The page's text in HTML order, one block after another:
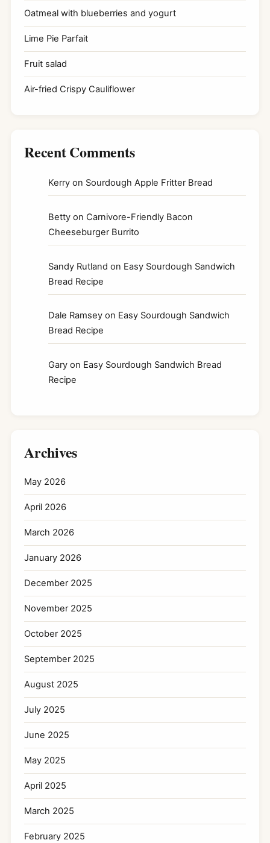
Oatmeal with blueberries and yogurt
Lime Pie Parfait
Fruit salad
Air-fried Crispy Cauliflower
Recent Comments
Kerry on Sourdough Apple Fritter Bread
Betty on Carnivore-Friendly Bacon
Cheeseburger Burrito
Sandy Rutland on Easy Sourdough Sandwich
Bread Recipe
Dale Ramsey on Easy Sourdough Sandwich
Bread Recipe
Gary on Easy Sourdough Sandwich Bread
Recipe
Archives
May 2026
April 2026
March 2026
January 2026
December 2025
November 2025
October 2025
September 2025
August 2025
July 2025
June 2025
May 2025
April 2025
March 2025
February 2025